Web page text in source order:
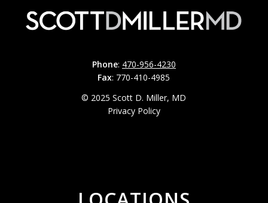
Phone: 470-956-4230
Fax: 770-410-4985
© 2025 Scott D. Miller, MD
Privacy Policy